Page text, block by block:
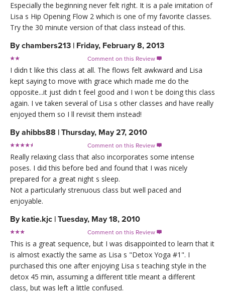
Especially the beginning never felt right. It is a pale imitation of
Lisa s Hip Opening Flow 2 which is one of my favorite classes.
Try the 30 minute version of that class instead of this.
Bychambers213 | Friday, February 8, 2013
Comment on this Review 
I didn t like this class at all. The flows felt awkward and Lisa
kept saying to move with grace which made me do the
opposite...it just didn t feel good and I won t be doing this class
again. I ve taken several of Lisa s other classes and have really
enjoyed them so I ll revisit them instead!
Byahibbs88 | Thursday, May 27, 2010
Comment on this Review 
Really relaxing class that also incorporates some intense
poses. I did this before bed and found that I was nicely
prepared for a great night s sleep.
Not a particularly strenuous class but well paced and
enjoyable.
By katie.kjc | Tuesday, May 18, 2010
Comment on this Review 
This is a great sequence, but I was disappointed to learn that it
is almost exactly the same as Lisa s "Detox Yoga #1". I
purchased this one after enjoying Lisa s teaching style in the
detox 45 min, assuming a different title meant a different
class, but was left a little confused.